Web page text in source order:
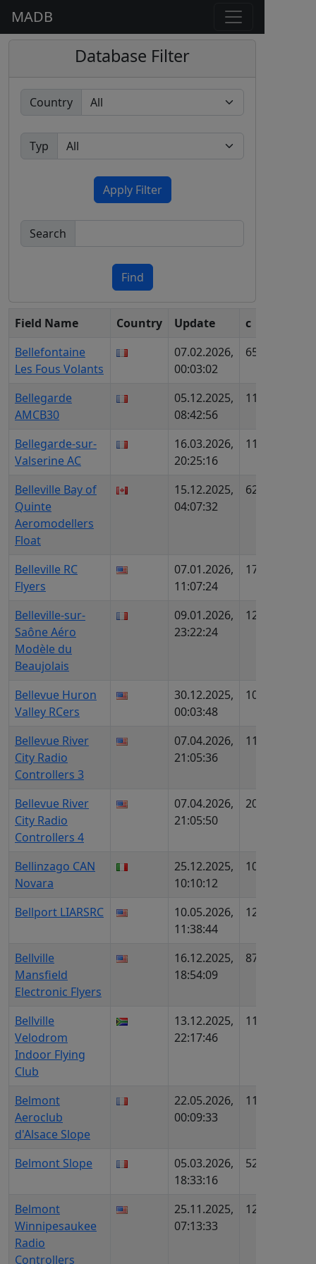
MADB
Database Filter
Country
Typ
Apply Filter
Search
Find
Field Name Country Update c
Bellefontaine
Les Fous Volants
07.02.2026,
00:03:02
652
Bellegarde
AMCB30
05.12.2025,
08:42:56
1158
Bellegarde-sur-
Valserine AC
16.03.2026,
20:25:16
1116
Belleville Bay of
Quinte
Aeromodellers
Float
15.12.2025,
04:07:32
622
Belleville RC
Flyers
07.01.2026,
11:07:24
1715
Belleville-sur-
Saône Aéro
Modèle du
Beaujolais
09.01.2026,
23:22:24
1253
Bellevue Huron
Valley RCers
30.12.2025,
00:03:48
1086
Bellevue River
City Radio
Controllers 3
07.04.2026,
21:05:36
1199
Bellevue River
City Radio
Controllers 4
07.04.2026,
21:05:50
206
Bellinzago CAN
Novara
25.12.2025,
10:10:12
1080
Bellport LIARSRC
10.05.2026,
11:38:44
1290
Bellville
Mansfield
Electronic Flyers
16.12.2025,
18:54:09
871
Bellville
Velodrom
Indoor Flying
Club
13.12.2025,
22:17:46
1131
Belmont
Aeroclub
d'Alsace Slope
22.05.2026,
00:09:33
1152
Belmont Slope
05.03.2026,
18:33:16
529
Belmont
Winnipesaukee
Radio
Controllers
25.11.2025,
07:13:33
1294